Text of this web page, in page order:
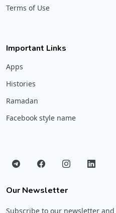
Terms of Use
Important Links
Apps
Histories
Ramadan
Facebook style name
Our Newsletter
Subscribe to our newsletter